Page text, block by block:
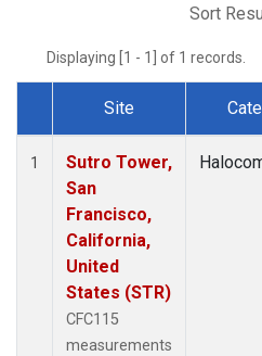
Sort
Displaying [1 - 1] of 1 records.
Dataset Number
Site
1
Sutro Tower,
San
Francisco,
California,
United
States (STR)
CFC115
measurements